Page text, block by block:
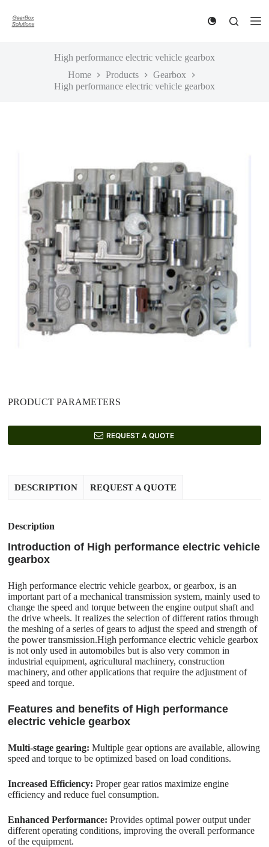
k
High performance electric vehicle gearbox
Home
Products
Gearbox
High performance electric vehicle gearbox
PRODUCT PARAMETERS
REQUEST A QUOTE
DESCRIPTION REQUEST A QUOTE
Description
Introduction of High performance electric vehicle
gearbox
High performance electric vehicle gearbox, or gearbox, is an
important part of a mechanical transmission system, mainly used to
change the speed and torque between the engine output shaft and
the drive wheels. It realizes the selection of different ratios through
the meshing of a series of gears to adjust the speed and strength of
the power transmission.High performance electric vehicle gearbox
is not only used in automobiles but is also very common in
industrial equipment, agricultural machinery, construction
machinery, and other applications that require the adjustment of
speed and torque.
Features and benefits of High performance
electric vehicle gearbox
Multi-stage gearing: Multiple gear options are available, allowing
speed and torque to be optimized based on load conditions.
Increased Efficiency:Proper gear ratios maximize engine
efficiency and reduce fuel consumption.
Enhanced Performance:Provides optimal power output under
different operating conditions, improving the overall performance
of the equipment.